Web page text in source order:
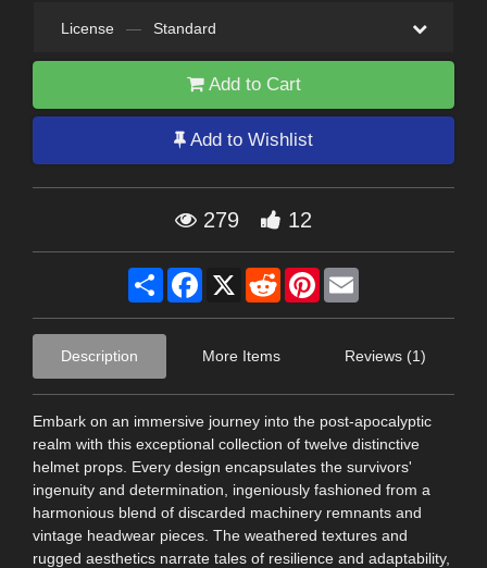
License — Standard
Add to Cart
Add to Wishlist
279 12
Share Facebook
X RedditPinterest
Description More Items Reviews (1)
Embark on an immersive journey into the post-apocalyptic
realm with this exceptional collection of twelve distinctive
helmet props. Every design encapsulates the survivors'
ingenuity and determination, ingeniously fashioned from a
harmonious blend of discarded machinery remnants and
vintage headwear pieces. The weathered textures and
rugged aesthetics narrate tales of resilience and adaptability,